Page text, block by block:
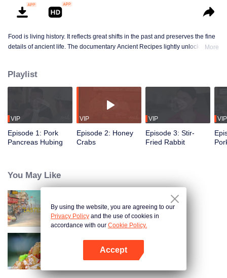
Food is living history. It reflects great shifts in the past and preserves the fine
details of ancient life. The documentary Ancient Recipes lightly unlocks the
guests from food and culture. In a relaxed, humorous setting, they recreate
centuries-old dishes and the traditional wisdom hidden within them.
More
Playlist
VIP
Episode 1: Pork
Pancreas Hubing
VIP
Episode 2: Honey
Crabs
VIP
Episode 3: Stir-
Fried Rabbit
VIP
You May Like
China Beyond Tastes
Flavors from The River
By using the website, you are agreeing to our
Privacy Policy and the use of cookies in
accordance with our Cookie Policy.
Accept